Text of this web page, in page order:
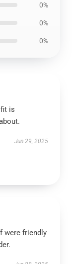
0%
0%
0%
is
Jun 29, 2025
were friendly